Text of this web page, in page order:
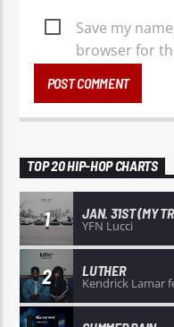
Save my
browser for
TOP 20 HIP-HOP CHARTS
1 JAN. 31ST (MY
YFN Lucci
2 LUTHER
Kendrick Lamar